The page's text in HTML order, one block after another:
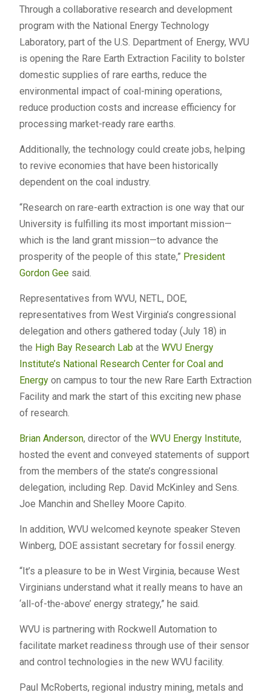
Through a collaborative research and development
program with the National Energy Technology
Laboratory, part of the U.S. Department of Energy, WVU
is opening the Rare Earth Extraction Facility to bolster
domestic supplies of rare earths, reduce the
environmental impact of coal-mining operations,
reduce production costs and increase efficiency for
processing market-ready rare earths.
Additionally, the technology could create jobs, helping
to revive economies that have been historically
dependent on the coal industry.
“Research on rare-earth extraction is one way that our
University is fulfilling its most important mission—
which is the land grant mission—to advance the
prosperity of the people of this state,” President
Gordon Geesaid.
Representatives from WVU, NETL, DOE,
representatives from West Virginia’s congressional
delegation and others gathered today (July 18) in
the High Bay Research Labat the WVU Energy
Institute’s National Research Center for Coal and
Energyon campus to tour the new Rare Earth Extraction
Facility and mark the start of this exciting new phase
of research.
Brian Anderson, director of the WVU Energy Institute,
hosted the event and conveyed statements of support
from the members of the state’s congressional
delegation, including Rep. David McKinley and Sens.
Joe Manchin and Shelley Moore Capito.
In addition, WVU welcomed keynote speaker Steven
Winberg, DOE assistant secretary for fossil energy.
“It’s a pleasure to be in West Virginia, because West
Virginians understand what it really means to have an
‘all-of-the-above’ energy strategy,” he said.
WVU is partnering with Rockwell Automation to
facilitate market readiness through use of their sensor
and control technologies in the new WVU facility.
Paul McRoberts, regional industry mining, metals and